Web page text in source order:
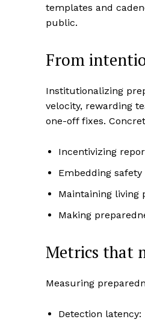
templates and
public.
From
Institutionalizing
velocity, rewarding
one-off fixes.
Incentivizing
Embedding
Maintaining living
Making
Metrics that
Measuring
Detection